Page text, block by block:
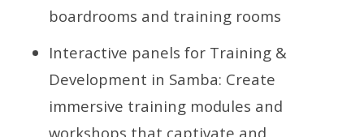
boardrooms and training rooms
Interactive panels for Training &
Development in Samba: Create
immersive training modules and
workshops that captivate and